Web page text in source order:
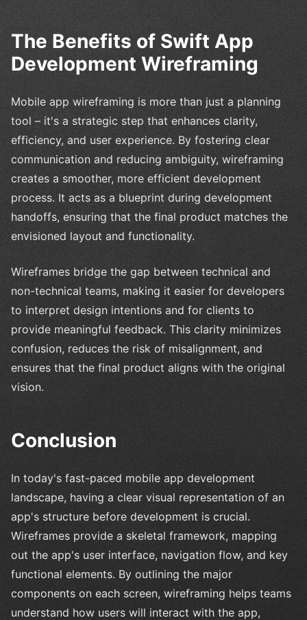
The Benefits of Swift App
Development Wireframing
Mobile app wireframing is more than just a planning
tool – it's a strategic step that enhances clarity,
efficiency, and user experience. By fostering clear
communication and reducing ambiguity, wireframing
creates a smoother, more efficient development
process. It acts as a blueprint during development
handoffs, ensuring that the final product matches the
envisioned layout and functionality.
Wireframes bridge the gap between technical and
non-technical teams, making it easier for developers
to interpret design intentions and for clients to
provide meaningful feedback. This clarity minimizes
confusion, reduces the risk of misalignment, and
ensures that the final product aligns with the original
vision.
Conclusion
In today's fast-paced mobile app development
landscape, having a clear visual representation of an
app's structure before development is crucial.
Wireframes provide a skeletal framework, mapping
out the app's user interface, navigation flow, and key
functional elements. By outlining the major
components on each screen, wireframing helps teams
understand how users will interact with the app,